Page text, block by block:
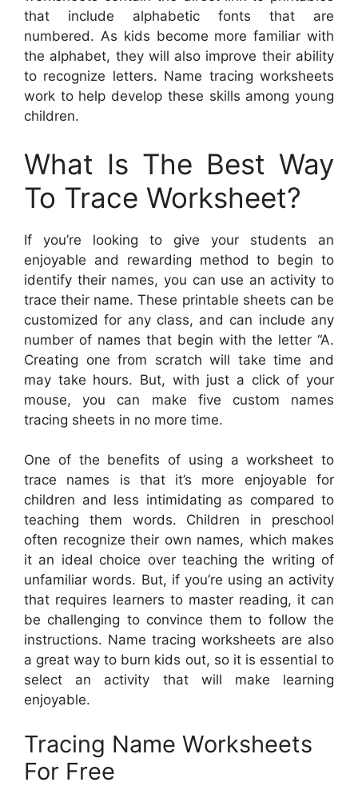
that include alphabetic fonts that are
numbered. As kids become more familiar with
the alphabet, they will also improve their ability
to recognize letters. Name tracing worksheets
work to help develop these skills among young
children.
What Is The Best Way
To Trace Worksheet?
If you’re looking to give your students an
enjoyable and rewarding method to begin to
identify their names, you can use an activity to
trace their name. These printable sheets can be
customized for any class, and can include any
number of names that begin with the letter “A.
Creating one from scratch will take time and
may take hours. But, with just a click of your
mouse, you can make five custom names
tracing sheets in no more time.
One of the benefits of using a worksheet to
trace names is that it’s more enjoyable for
children and less intimidating as compared to
teaching them words. Children in preschool
often recognize their own names, which makes
it an ideal choice over teaching the writing of
unfamiliar words. But, if you’re using an activity
that requires learners to master reading, it can
be challenging to convince them to follow the
instructions. Name tracing worksheets are also
a great way to burn kids out, so it is essential to
select an activity that will make learning
enjoyable.
Tracing Name Worksheets
For Free